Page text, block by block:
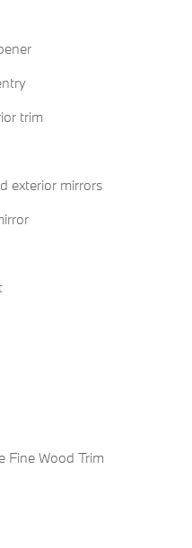
trim
exterior mirrors
Fine Wood Trim